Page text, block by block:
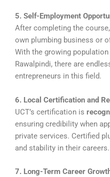
5. Self-Employment
After completing the
own plumbing business or
With the growing
Rawalpindi, there are
entrepreneurs in this field.
6. Local Certification and
UCT’s certification is
ensuring credibility when
private services. Certified
and stability in their careers.
7. Long-Term Career